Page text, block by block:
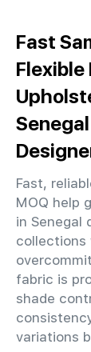
Fast
Flexible
Fast,
MOQ help
in Senegal
collections
fabric is
shade
variations